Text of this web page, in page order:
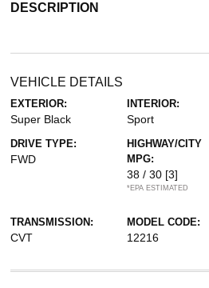
DESCRIPTION
VEHICLE DETAILS
EXTERIOR:
Super Black
INTERIOR:
Sport
DRIVE TYPE:
FWD
HIGHWAY/CITY
MPG:
38 / 30 [3]
*EPA ESTIMATED
TRANSMISSION:
CVT
MODEL CODE:
12216